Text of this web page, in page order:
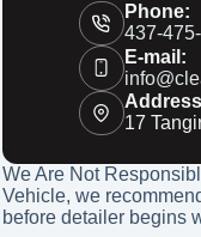
Phone:
437-
E-mail:
17
We Are Not
Vehicle, we
before detailer begins